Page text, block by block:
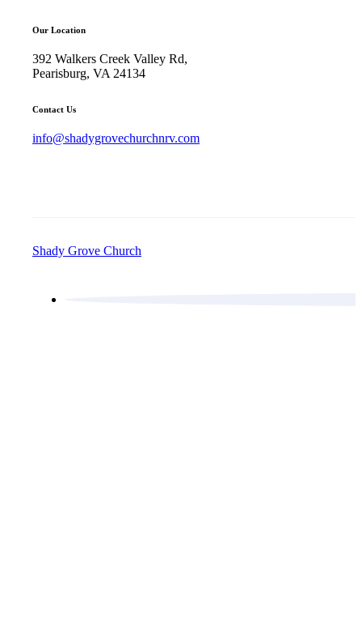
Our Location
392 Walkers Creek Valley Rd,
Pearisburg, VA 24134
Contact Us
info@shadygrovechurchnrv.com
Shady Grove Church